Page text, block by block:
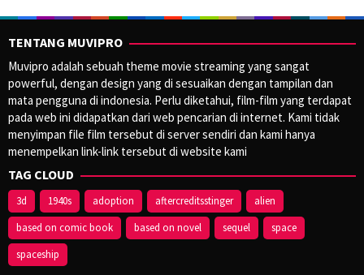
TENTANG MUVIPRO
Muvipro adalah sebuah theme movie streaming yang sangat
powerful, dengan design yang di sesuaikan dengan tampilan dan
mata pengguna di indonesia. Perlu diketahui, film-film yang terdapat
pada web ini didapatkan dari web pencarian di internet. Kami tidak
menyimpan file film tersebut di server sendiri dan kami hanya
menempelkan link-link tersebut di website kami
TAG CLOUD
3d 1940s adoption aftercreditsstinger
alien
based on comic book
based on novel sequel
space
spaceship